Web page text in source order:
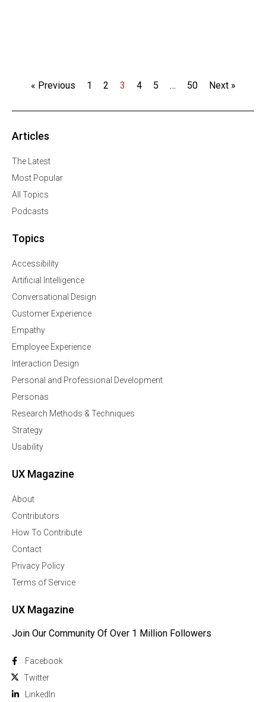
« Previous 1 2 3 4 5 … 50 Next »
Articles
The Latest
Most Popular
All Topics
Podcasts
Topics
Accessibility
Artificial Intelligence
Conversational Design
Customer Experience
Empathy
Employee Experience
Interaction Design
Personal and Professional Development
Personas
Research Methods & Techniques
Strategy
Usability
UX Magazine
About
Contributors
How To Contribute
Contact
Privacy Policy
Terms of Service
UX Magazine
Join Our Community Of Over 1 Million Followers
Facebook
Twitter
Linkedln